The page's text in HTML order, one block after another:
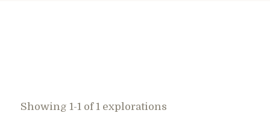
Showing 1-1 of 1 explorations